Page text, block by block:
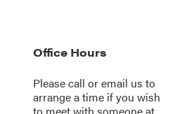
Office Hours
Please call oremail us to
arrange a time if you wish